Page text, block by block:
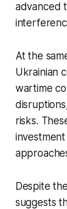
advanced
At the
Ukrainian
wartime
risks.
Despite
suggests